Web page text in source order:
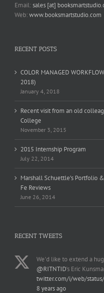
Email:sales [at]
Web:www.booksmartstudio.com
RECENT POSTS
COLOR MANAGED
2018)
January 4, 2018
Recent visit from an old
College
November 3, 2015
2015 Internship Program
July 22, 2014
Marshall Schuettle’s Portfolio
Fe Reviews
June 26, 2014
RECENT TWEETS
We'd like to extend a
@RITNTID's Eric
twitter.com/i/web/
8 years ago